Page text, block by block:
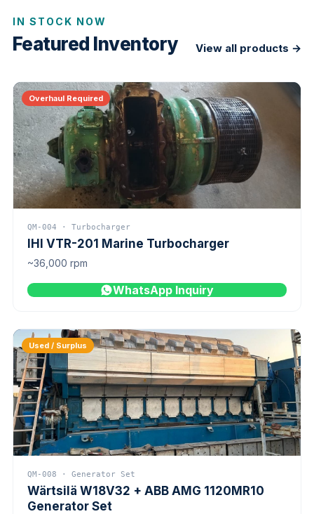
IN STOCK NOW
Featured Inventory View all products →
Overhaul Required
QM-004 · Turbocharger
IHI VTR-201 Marine Turbocharger
~36,000 rpm
WhatsApp Inquiry
Used / Surplus
QM-008 · Generator Set
Wärtsilä W18V32 + ABB AMG 1120MR10
Generator Set